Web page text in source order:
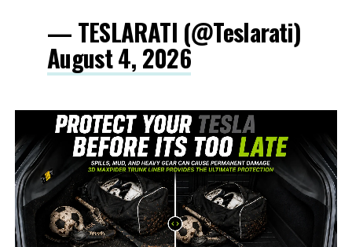
— TESLARATI (@Teslarati)
August 4, 2026